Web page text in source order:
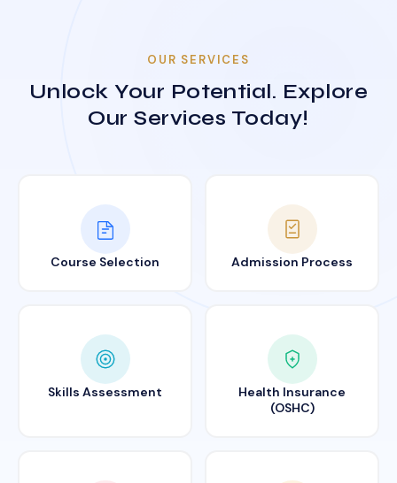
OUR SERVICES
Unlock Your Potential. Explore
Our Services Today!
Course Selection Admission Process
Skills Assessment
Health Insurance
(OSHC)